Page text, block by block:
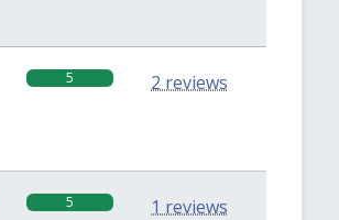
5 2 reviews
5 1 reviews